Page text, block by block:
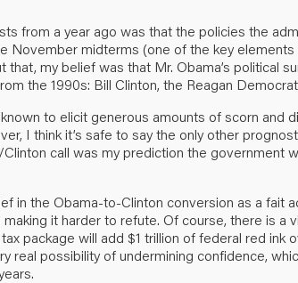
from a year ago was that the policies the
November midterms (one of the key
my belief was that Mr. Obama’s political
the 1990s: Bill Clinton, the Reagan
to elicit generous amounts of scorn and
I think it’s safe to say the only other
call was my prediction the government
in the Obama-to-Clinton conversion as a fait
it harder to refute. Of course, there is a
package will add $1 trillion of federal red ink
real possibility of undermining confidence,